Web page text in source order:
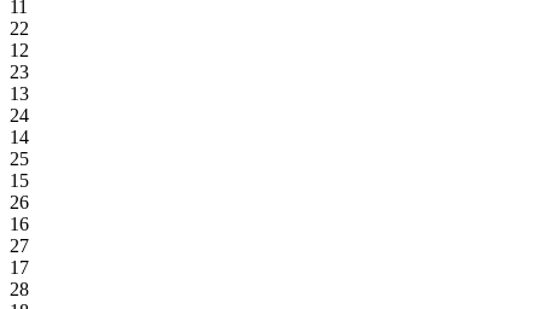
11
22
12
23
13
24
14
25
15
26
16
27
17
28